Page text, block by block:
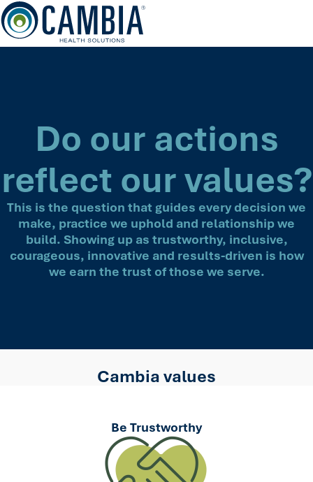
Skip
to
content
Do our actions
reflect our values?
This is the question that guides every decision we
make, practice we uphold and relationship we
build. Showing up as trustworthy, inclusive,
courageous, innovative and results-driven is how
we earn the trust of those we serve.
Cambia values
Be Trustworthy